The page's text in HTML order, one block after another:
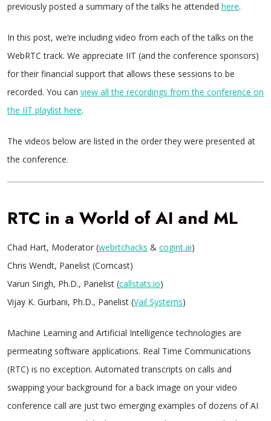
previously posted a summary of the talks he attended here.
In this post, we’re including video from each of the talks on the
WebRTC track. We appreciate IIT (and the conference sponsors)
for their financial support that allows these sessions to be
recorded. You can view all the recordings from the conference on
the IIT playlist here.
The videos below are listed in the order they were presented at
the conference.
RTC in a World of AI and ML
Chad Hart, Moderator (webrtchacks & cogint.ai)
Chris Wendt, Panelist (Comcast)
Varun Singh, Ph.D., Panelist (callstats.io)
Vijay K. Gurbani, Ph.D., Panelist (Vail Systems)
Machine Learning and Artificial Intelligence technologies are
permeating software applications. Real Time Communications
(RTC) is no exception. Automated transcripts on calls and
swapping your background for a back image on your video
conference call are just two emerging examples of dozens of AI